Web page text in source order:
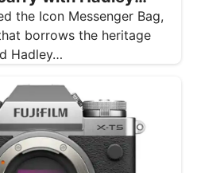
the Icon Messenger Bag,
borrows the heritage
Hadley…